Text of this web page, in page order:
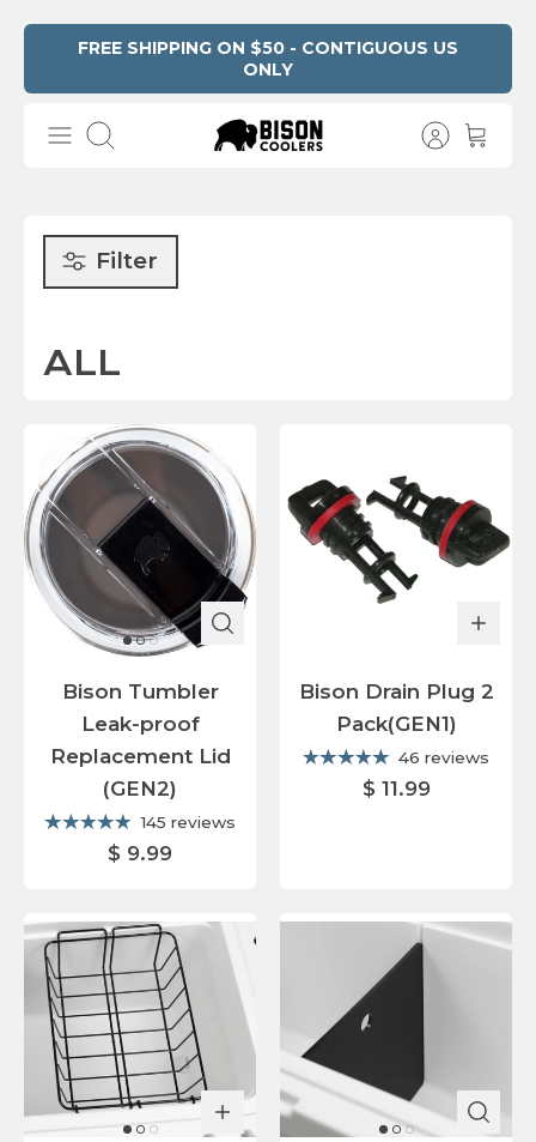
Privacy
FREE SHIPPING ON $50 - CONTIGUOUS US
ONLY
Search
Filter
ALL
Bison Tumbler
Leak-proof
Replacement Lid
(GEN2)
145 reviews
$ 9.99
Bison Drain Plug 2
Pack(GEN1)
46 reviews
$ 11.99